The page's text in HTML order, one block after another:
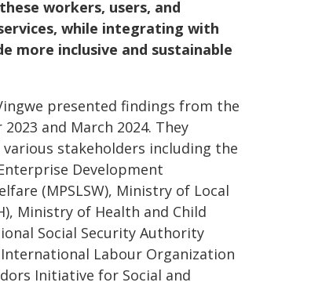
workers, users, and
while integrating with
more inclusive and sustainable
presented findings from the
and March 2024. They
stakeholders including the
Development
(MPSLSW), Ministry of Local
Ministry of Health and Child
Social Security Authority
International Labour Organization
Initiative for Social and